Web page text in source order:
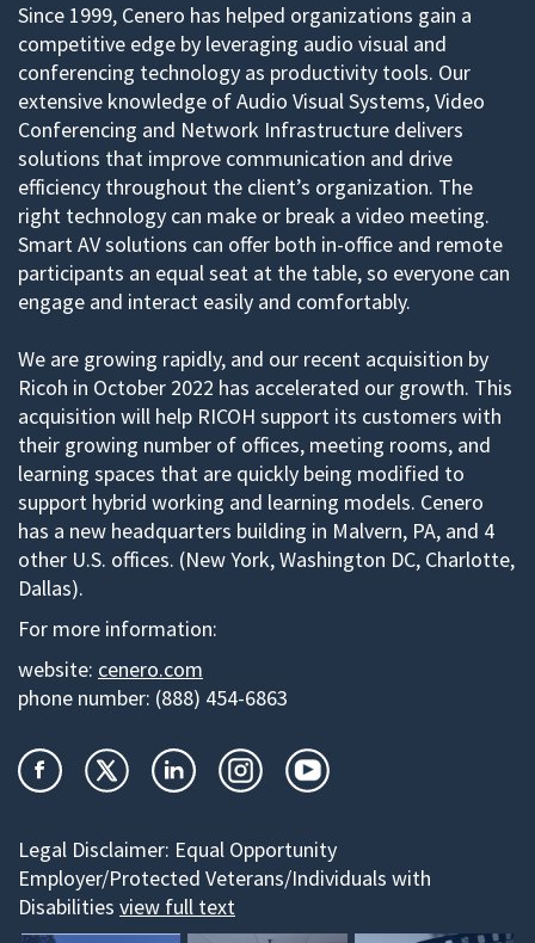
Since 1999, Cenero has helped organizations gain a
competitive edge by leveraging audio visual and
conferencing technology as productivity tools. Our
extensive knowledge of Audio Visual Systems, Video
Conferencing and Network Infrastructure delivers
solutions that improve communication and drive
efficiency throughout the client’s organization. The
right technology can make or break a video meeting.
Smart AV solutions can offer both in-office and remote
participants an equal seat at the table, so everyone can
engage and interact easily and comfortably.
We are growing rapidly, and our recent acquisition by
Ricoh in October 2022 has accelerated our growth. This
acquisition will help RICOH support its customers with
their growing number of offices, meeting rooms, and
learning spaces that are quickly being modified to
support hybrid working and learning models. Cenero
has a new headquarters building in Malvern, PA, and 4
other U.S. offices. (New York, Washington DC, Charlotte,
Dallas).
For more information:
website: cenero.com
phone number: (888) 454-6863
Legal Disclaimer: Equal Opportunity
Employer/Protected Veterans/Individuals with
Disabilities view full text